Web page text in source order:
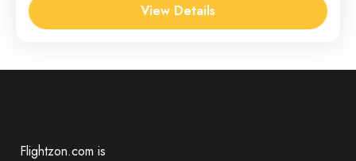
View Details
Flightzon.com is